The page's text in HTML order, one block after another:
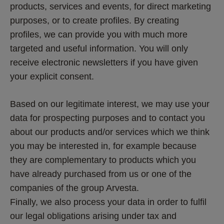
products, services and events, for direct marketing
purposes, or to create profiles. By creating
profiles, we can provide you with much more
targeted and useful information. You will only
receive electronic newsletters if you have given
your explicit consent.
Based on our legitimate interest, we may use your
data for prospecting purposes and to contact you
about our products and/or services which we think
you may be interested in, for example because
they are complementary to products which you
have already purchased from us or one of the
companies of the group Arvesta.
Finally, we also process your data in order to fulfil
our legal obligations arising under tax and